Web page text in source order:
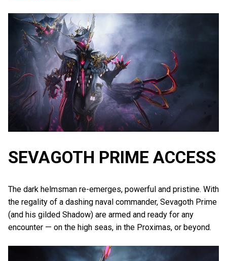
SEVAGOTH PRIME ACCESS
The dark helmsman re-emerges, powerful and pristine. With
the regality of a dashing naval commander, Sevagoth Prime
(and his gilded Shadow) are armed and ready for any
encounter — on the high seas, in the Proximas, or beyond.